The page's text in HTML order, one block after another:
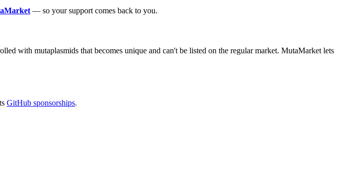
— so your support comes back to you.
with mutaplasmids that becomes unique and can't be listed on the regular market. MutaMarket lets
GitHub sponsorships.